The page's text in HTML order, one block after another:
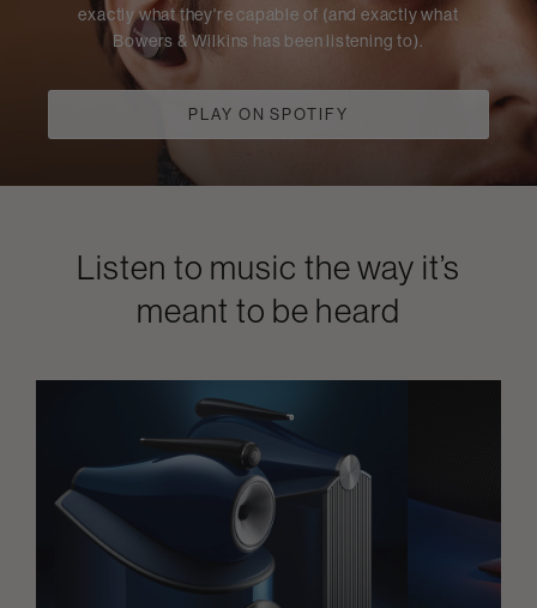
exactly what they're capable of (and exactly what
Bowers & Wilkins has been listening to).
PLAY ON SPOTIFY
Listen to music the way it’s
meant to be heard